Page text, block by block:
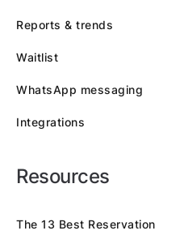
Reports & trends
Waitlist
WhatsApp messaging
Integrations
Resources
The 13 Best Reservation